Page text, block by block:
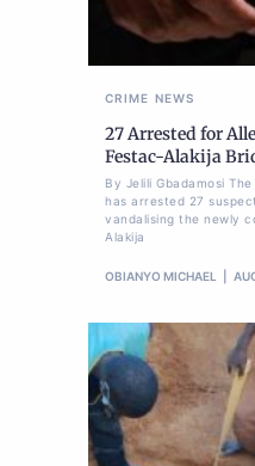
CRIME NEWS
27 Arrested for
Festac-Alakija
By Jelili Gbadamosi
has arrested 27
vandalising the newly
Alakija
OBIANYO MICHAEL